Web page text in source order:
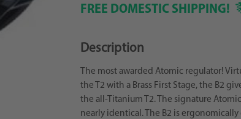
FREE DOMESTIC SHIPPING!
Description
The most awarded Atomic regulator!
the T2 with a Brass First Stage, the B2
the all-Titanium T2. The signature
nearly identical. The B2 is